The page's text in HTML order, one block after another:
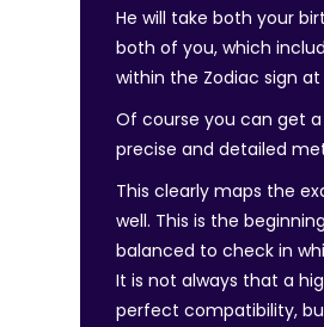
He will take both your
both of you, which
within the Zodiac sign
Of course you can get
precise and detailed
This clearly maps the
well. This is the
balanced to check in
It is not always that a
perfect compatibility,